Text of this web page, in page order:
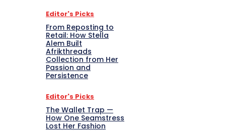
Editor's Picks
From Reposting to
Retail: How Stella
Alem Built
Afrikthreads
Collection from Her
Passion and
Persistence
Editor's Picks
The Wallet Trap —
How One Seamstress
Lost Her Fashion